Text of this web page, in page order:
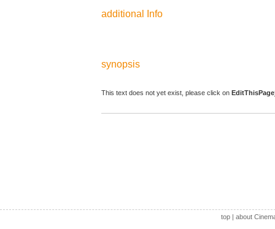
additional Info
synopsis
This text does not yet exist, please click on EditThisPage
top| about